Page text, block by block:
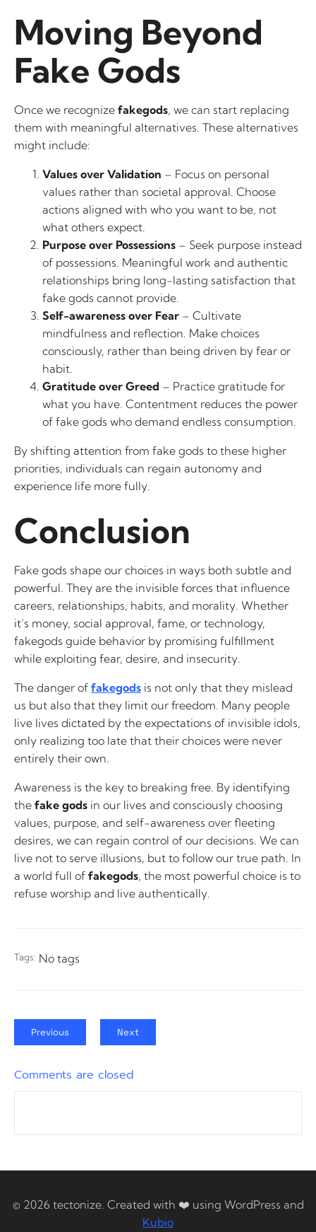
Moving Beyond
Fake Gods
Once we recognize fakegods, we can start replacing
them with meaningful alternatives. These alternatives
might include:
Values over Validation – Focus on personal
values rather than societal approval. Choose
actions aligned with who you want to be, not
what others expect.
Purpose over Possessions – Seek purpose instead
of possessions. Meaningful work and authentic
relationships bring long-lasting satisfaction that
fake gods cannot provide.
Self-awareness over Fear – Cultivate
mindfulness and reflection. Make choices
consciously, rather than being driven by fear or
habit.
Gratitude over Greed – Practice gratitude for
what you have. Contentment reduces the power
of fake gods who demand endless consumption.
By shifting attention from fake gods to these higher
priorities, individuals can regain autonomy and
experience life more fully.
Conclusion
Fake gods shape our choices in ways both subtle and
powerful. They are the invisible forces that influence
careers, relationships, habits, and morality. Whether
it’s money, social approval, fame, or technology,
fakegods guide behavior by promising fulfillment
while exploiting fear, desire, and insecurity.
The danger of fakegods is not only that they mislead
us but also that they limit our freedom. Many people
live lives dictated by the expectations of invisible idols,
only realizing too late that their choices were never
entirely their own.
Awareness is the key to breaking free. By identifying
the fake gods in our lives and consciously choosing
values, purpose, and self-awareness over fleeting
desires, we can regain control of our decisions. We can
live not to serve illusions, but to follow our true path. In
a world full of fakegods, the most powerful choice is to
refuse worship and live authentically.
Tags: No tags
Previous Next
Comments are closed
© 2026 tectonize. Created with ❤️ using WordPress and
Kubio